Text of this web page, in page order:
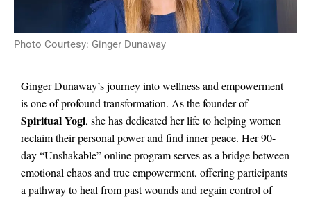
Photo Courtesy: Ginger Dunaway
Ginger Dunaway’s journey into wellness and empowerment
is one of profound transformation. As the founder of
Spiritual Yogi, she has dedicated her life to helping women
reclaim their personal power and find inner peace. Her 90-
day “Unshakable” online program serves as a bridge between
emotional chaos and true empowerment, offering participants
a pathway to heal from past wounds and regain control of